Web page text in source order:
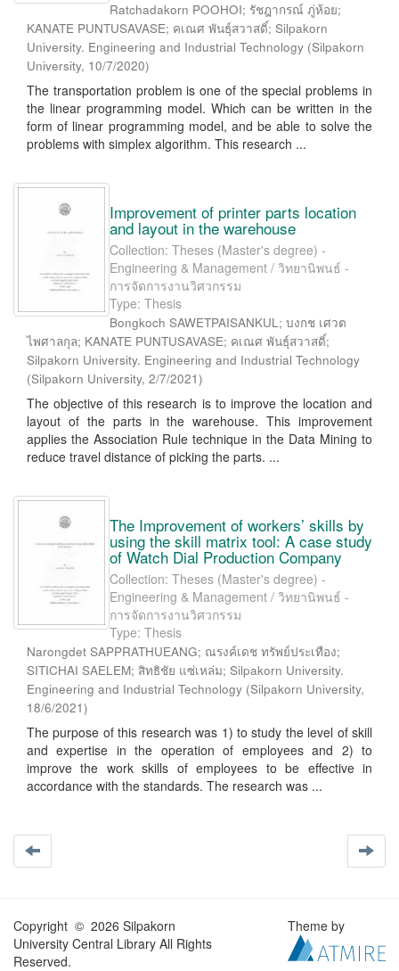
Ratchadakorn POOHOI; รัชฎากรณ์ ภู่ห้อย;
KANATE PUNTUSAVASE; คเณศ พันธุ์สวาสดิ์; Silpakorn
University. Engineering and Industrial Technology (Silpakorn
University, 10/7/2020)
The transportation problem is one of the special problems in
the linear programming model. Which can be written in the
form of linear programming model, and be able to solve the
problems with simplex algorithm. This research ...
Improvement of printer parts location
and layout in the warehouse
Collection: Theses (Master's degree) -
Engineering & Management / วิทยานิพนธ์ -
การจัดการงานวิศวกรรม
Type: Thesis
Bongkoch SAWETPAISANKUL; บงกช เศวต
ไพศาลกุล; KANATE PUNTUSAVASE; คเณศ พันธุ์สวาสดิ์;
Silpakorn University. Engineering and Industrial Technology
(Silpakorn University, 2/7/2021)
The objective of this research is to improve the location and
layout of the parts in the warehouse. This improvement
applies the Association Rule technique in the Data Mining to
reduce travel distance of picking the parts. ...
The Improvement of workers’ skills by
using the skill matrix tool: A case study
of Watch Dial Production Company
Collection: Theses (Master's degree) -
Engineering & Management / วิทยานิพนธ์ -
การจัดการงานวิศวกรรม
Type: Thesis
Narongdet SAPPRATHUEANG; ณรงค์เดช ทรัพย์ประเทือง;
SITICHAI SAELEM; สิทธิชัย แซ่เหล่ม; Silpakorn University.
Engineering and Industrial Technology (Silpakorn University,
18/6/2021)
The purpose of this research was 1) to study the level of skill
and expertise in the operation of employees and 2) to
improve the work skills of employees to be effective in
accordance with the standards. The research was ...
Copyright © 2026 Silpakorn
University Central Library All Rights
Reserved.
Theme by